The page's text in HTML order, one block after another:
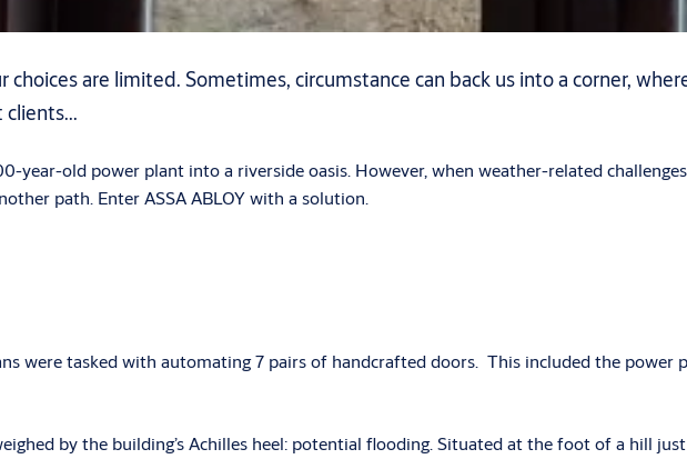
are limited. Sometimes, circumstance can back us into a corner,
clients...
year-old power plant into a riverside oasis. However, when weather-related
path. Enter ASSA ABLOY with a solution.
were tasked with automating 7 pairs of handcrafted doors. This included the power
by the building’s Achilles heel: potential flooding. Situated at the foot of a hill